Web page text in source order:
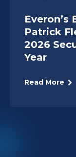
Everon’s
Patrick
2026
Year
Read More